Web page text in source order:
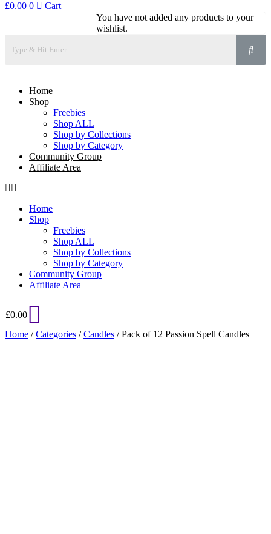
£0.00 0
Cart
You have not added any products to your
wishlist.
Home
Shop
Freebies
Shop ALL
Shop by Collections
Shop by Category
Community Group
Affiliate Area
Home
Shop
Freebies
Shop ALL
Shop by Collections
Shop by Category
Community Group
Affiliate Area
£0.00
Home /Categories /Candles / Pack of 12 Passion Spell Candles